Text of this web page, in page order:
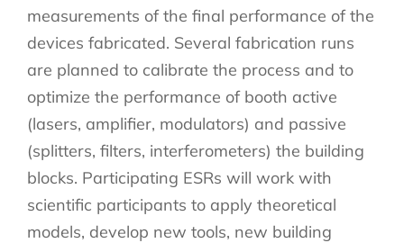
measurements of the final performance of the
devices fabricated. Several fabrication runs
are planned to calibrate the process and to
optimize the performance of booth active
(lasers, amplifier, modulators) and passive
(splitters, filters, interferometers) the building
blocks. Participating ESRs will work with
scientific participants to apply theoretical
models, develop new tools, new building